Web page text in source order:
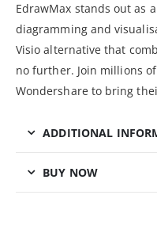
EdrawMax stands out as
diagramming and
Visio alternative that
no further. Join millions
Wondershare to bring
ADDITIONAL
BUY NOW